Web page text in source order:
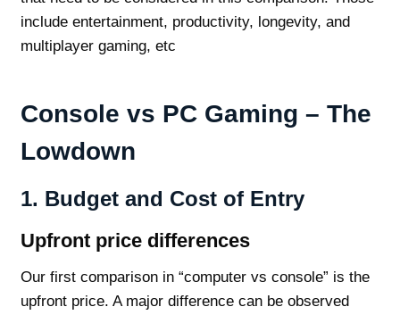
include entertainment, productivity, longevity, and
multiplayer gaming, etc
Console vs PC Gaming – The
Lowdown
1. Budget and Cost of Entry
Upfront price differences
Our first comparison in “computer vs console” is the
upfront price. A major difference can be observed